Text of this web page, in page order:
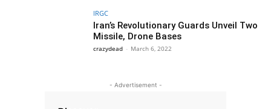
IRGC
Iran’s Revolutionary Guards Unveil Two
Missile, Drone Bases
crazydead - March 6, 2022
- Advertisement -